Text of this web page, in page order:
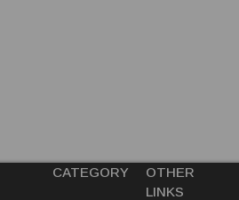
CATEGORY
OTHER
LINKS